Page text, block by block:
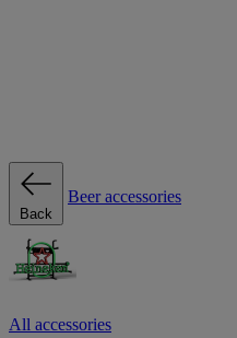
Back
Beer accessories
All accessories